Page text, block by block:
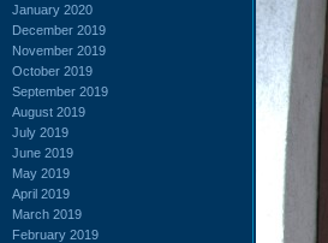
January 2020
December 2019
November 2019
October 2019
September 2019
August 2019
July 2019
June 2019
May 2019
April 2019
March 2019
February 2019